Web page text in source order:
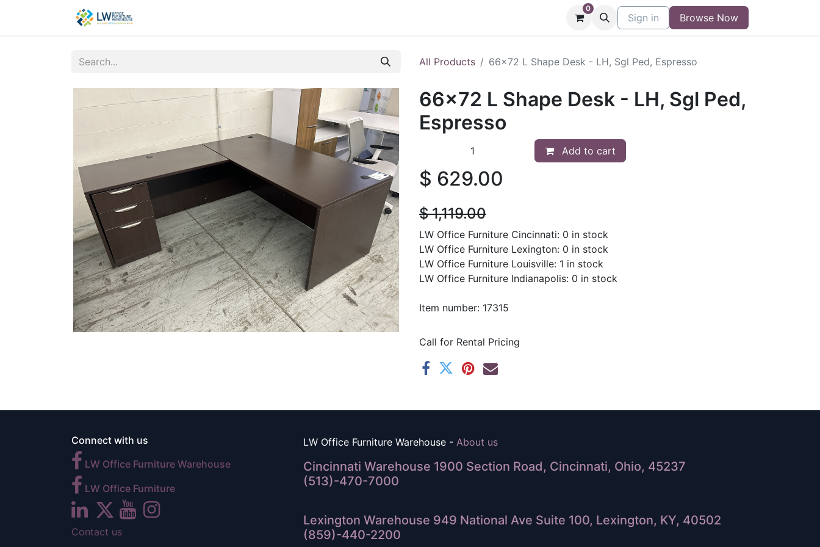
Contact Buy/Sell Form Blog
0
Sign in Browse Now
All Products 66x72 L Shape Desk - LH, Sgl Ped, Espresso
66x72 L Shape Desk - LH, Sgl Ped,
Espresso
Add to cart
$ 629.00
$1,119.00
LW Office Furniture Cincinnati: 0 in stock
LW Office Furniture Lexington: 0 in stock
LW Office Furniture Louisville: 1 in stock
LW Office Furniture Indianapolis: 0 in stock
Item number: 17315
Call for Rental Pricing
Connect with us
LW Office Furniture Warehouse
LW Office Furniture
Contact us
LW Office Furniture Warehouse - About us
Cincinnati Warehouse 1900 Section Road, Cincinnati, Ohio, 45237
(513)-470-7000
Lexington Warehouse 949 National Ave Suite 100, Lexington, KY, 40502
(859)-440-2200